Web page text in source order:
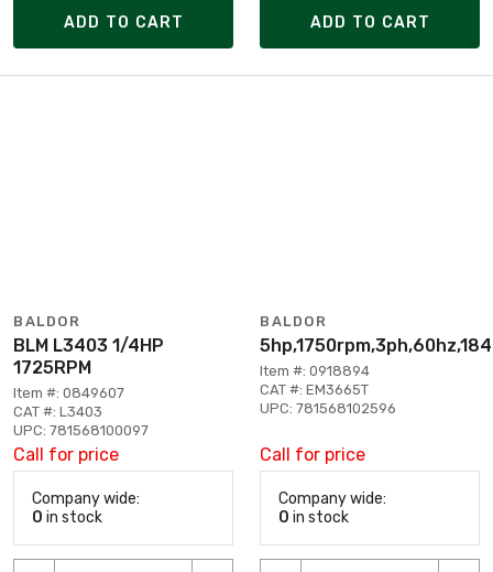
ADD TO CART ADD TO CART
BALDOR
BLM L3403 1/4HP
1725RPM
Item #: 0849607
CAT #: L3403
UPC: 781568100097
Call for price
Company wide:
0 in stock
BALDOR
Item #: 0918894
CAT #: EM3665T
UPC: 781568102596
Call for price
Company wide:
0 in stock